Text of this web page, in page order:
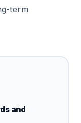
term
and